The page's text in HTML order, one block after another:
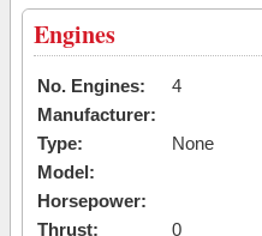
Engines
No. Engines:
4
Manufacturer:
Type:
None
Model:
Horsepower:
Thrust:
0